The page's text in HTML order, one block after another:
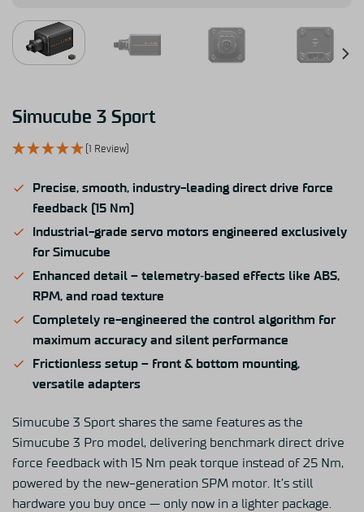
Simucube 3 Sport
(1 Review)
Precise, smooth, industry-leading direct drive force
feedback (15 Nm)
Industrial-grade servo motors engineered exclusively
for Simucube
Enhanced detail – telemetry‑based effects like ABS,
RPM, and road texture
Completely re-engineered the control algorithm for
maximum accuracy and silent performance
Frictionless setup – front & bottom mounting,
versatile adapters
Simucube 3 Sport shares the same features as the
Simucube 3 Pro model, delivering benchmark direct drive
force feedback with 15 Nm peak torque instead of 25 Nm,
powered by the new-generation SPM motor. It’s still
hardware you buy once — only now in a lighter package.